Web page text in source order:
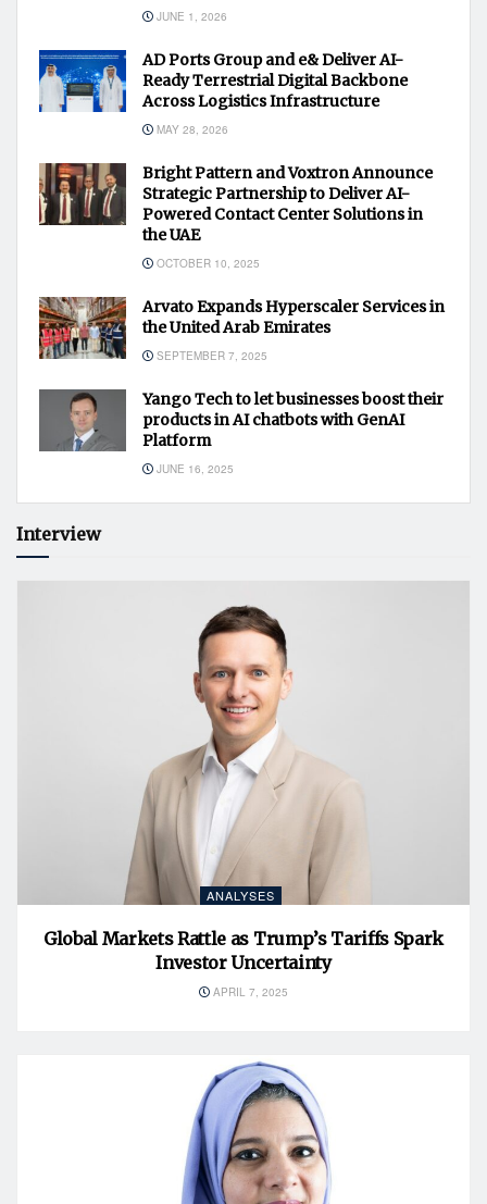
JUNE 1, 2026
AD Ports Group and e& Deliver AI-
Ready Terrestrial Digital Backbone
Across Logistics Infrastructure
MAY 28, 2026
Bright Pattern and Voxtron Announce
Strategic Partnership to Deliver AI-
Powered Contact Center Solutions in
the UAE
OCTOBER 10, 2025
Arvato Expands Hyperscaler Services in
the United Arab Emirates
SEPTEMBER 7, 2025
Yango Tech to let businesses boost their
products in AI chatbots with GenAI
Platform
JUNE 16, 2025
Interview
ANALYSES
Global Markets Rattle as Trump’s Tariffs Spark
Investor Uncertainty
APRIL 7, 2025